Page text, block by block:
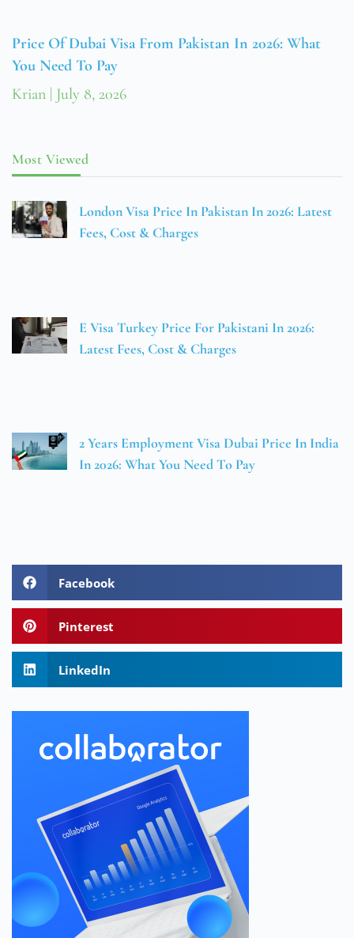
Price Of Dubai Visa From Pakistan In 2026: What
You Need To Pay
Krian July 8, 2026
Most Viewed
London Visa Price In Pakistan In 2026: Latest
Fees, Cost & Charges
E Visa Turkey Price For Pakistani In 2026:
Latest Fees, Cost & Charges
2 Years Employment Visa Dubai Price In India
In 2026: What You Need To Pay
Facebook
Pinterest
LinkedIn